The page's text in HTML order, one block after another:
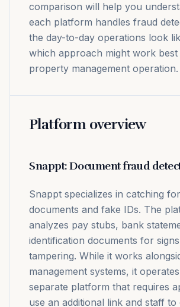
comparison will help you
each platform handles fraud
the day-to-day operations look
which approach might work
property management operation.
Platform overview
Snappt: Document fraud
Snappt specializes in catching
documents and fake IDs. The
analyzes pay stubs, bank
identification documents for
tampering. While it works
management systems, it
separate platform that requires
use an additional link and staff to